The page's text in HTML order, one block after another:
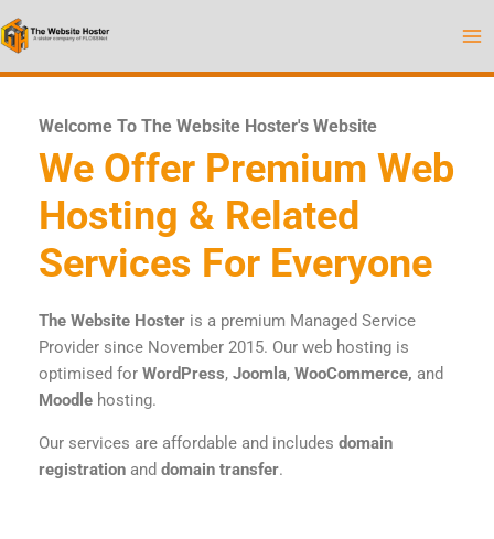
to
Welcome To The Website Hoster's Website
We Offer Premium Web
Hosting & Related
Services For Everyone
The Website Hoster is a premium Managed Service
Provider since November 2015. Our web hosting is
optimised for WordPress, Joomla, WooCommerce, and
Moodle hosting.
Our services are affordable and includes domain
registration and domain transfer.